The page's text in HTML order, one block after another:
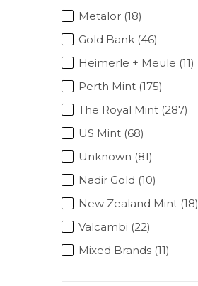
Metalor (18)
Gold Bank (46)
Heimerle + Meule (11)
Perth Mint (175)
The Royal Mint (287)
US Mint (68)
Unknown (81)
Nadir Gold (10)
New Zealand Mint (18)
Valcambi (22)
Mixed Brands (11)